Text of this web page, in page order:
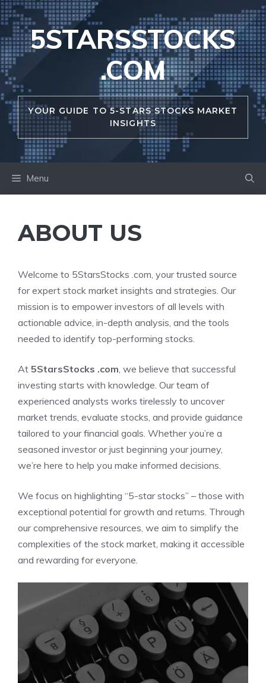
Skip
to
content5STARSSTOCKS
.COM
YOUR GUIDE TO 5-STARS STOCKS MARKET
INSIGHTS
Menu
ABOUT US
Welcome to 5StarsStocks .com, your trusted source
for expert stock market insights and strategies. Our
mission is to empower investors of all levels with
actionable advice, in-depth analysis, and the tools
needed to identify top-performing stocks.
At 5StarsStocks .com , we believe that successful
investing starts with knowledge. Our team of
experienced analysts works tirelessly to uncover
market trends, evaluate stocks, and provide guidance
tailored to your financial goals. Whether you’re a
seasoned investor or just beginning your journey,
we’re here to help you make informed decisions.
We focus on highlighting “5-star stocks” – those with
exceptional potential for growth and returns. Through
our comprehensive resources, we aim to simplify the
complexities of the stock market, making it accessible
and rewarding for everyone.